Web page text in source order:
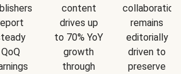
QoQ
content
drives up
to 70% YoY
growth
through
collaboration
remains
editorially
driven to
preserve